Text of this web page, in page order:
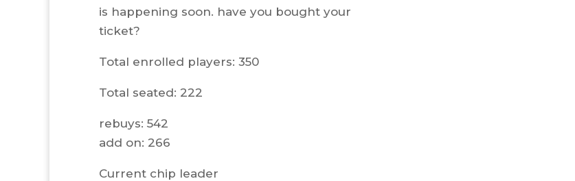
is happening soon. have you bought your
ticket?
Total enrolled players: 350
Total seated: 222
rebuys: 542
add on: 266
Current chip leader